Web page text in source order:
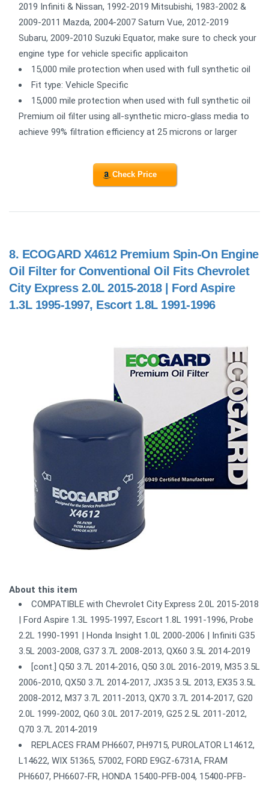
2019 Infiniti & Nissan, 1992-2019 Mitsubishi, 1983-2002 &
2009-2011 Mazda, 2004-2007 Saturn Vue, 2012-2019
Subaru, 2009-2010 Suzuki Equator, make sure to check your
engine type for vehicle specific applicaiton
15,000 mile protection when used with full synthetic oil
Fit type: Vehicle Specific
15,000 mile protection when used with full synthetic oil
Premium oil filter using all-synthetic micro-glass media to
achieve 99% filtration efficiency at 25 microns or larger
Check Price
8. ECOGARD X4612 Premium Spin-On Engine
Oil Filter for Conventional Oil Fits Chevrolet
City Express 2.0L 2015-2018 | Ford Aspire
1.3L 1995-1997, Escort 1.8L 1991-1996
About this item
COMPATIBLE with Chevrolet City Express 2.0L 2015-2018
| Ford Aspire 1.3L 1995-1997, Escort 1.8L 1991-1996, Probe
2.2L 1990-1991 | Honda Insight 1.0L 2000-2006 | Infiniti G35
3.5L 2003-2008, G37 3.7L 2008-2013, QX60 3.5L 2014-2019
[cont.] Q50 3.7L 2014-2016, Q50 3.0L 2016-2019, M35 3.5L
2006-2010, QX50 3.7L 2014-2017, JX35 3.5L 2013, EX35 3.5L
2008-2012, M37 3.7L 2011-2013, QX70 3.7L 2014-2017, G20
2.0L 1999-2002, Q60 3.0L 2017-2019, G25 2.5L 2011-2012,
Q70 3.7L 2014-2019
REPLACES FRAM PH6607, PH9715, PUROLATOR L14612,
L14622, WIX 51365, 57002, FORD E9GZ-6731A, FRAM
PH6607, PH6607-FR, HONDA 15400-PFB-004, 15400-PFB-